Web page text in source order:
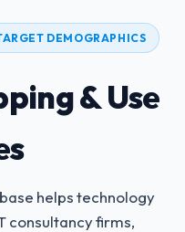
DEMOGRAPHICS
& Use
helps technology
consultancy firms,